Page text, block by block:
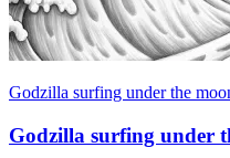
Godzilla surfing under the
Godzilla surfing under